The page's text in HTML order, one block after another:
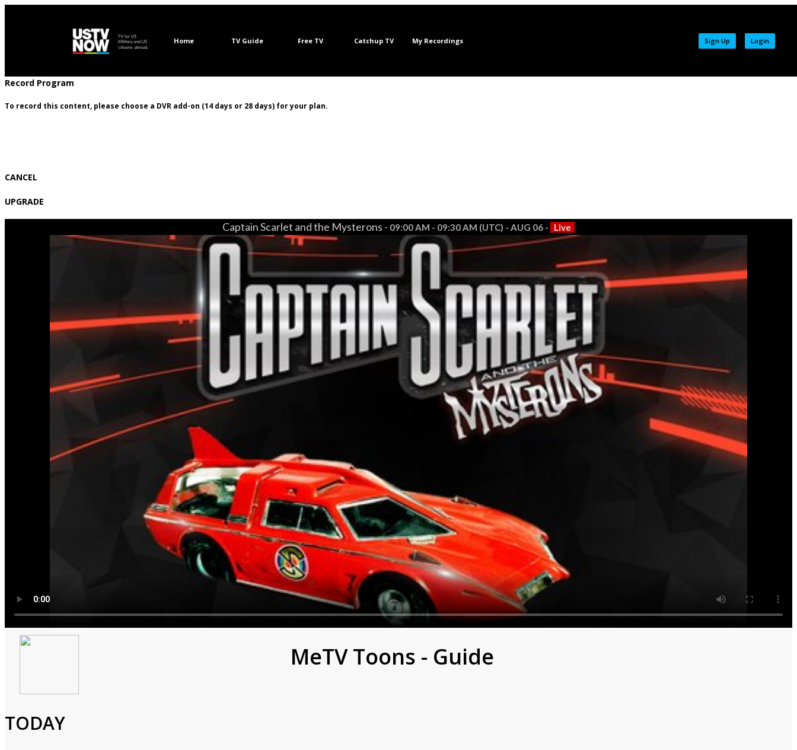
Home TV Guide Free TV Catchup TV My Recordings Login
Sign Up
Record Program
To record this content, please choose a DVR add-on (14 days or 28 days) for your plan.
CANCEL
UPGRADE
Captain Scarlet and the Mysterons - 09:00 AM - 09:30 AM (UTC) - AUG 06 - Live
Captain Scarlet and the Mysterons
Animated,Children,Action,Adventure,Science fiction
MeTV Toons - Guide
TODAY